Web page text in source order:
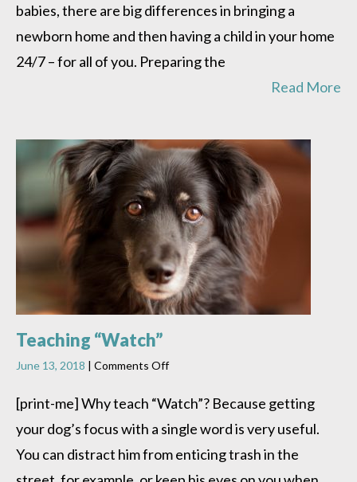
babies, there are big differences in bringing a
newborn home and then having a child in your home
24/7 – for all of you. Preparing the
Read More
Teaching “Watch”
June 13, 2018 | Comments Offon
“Watch”
[print-me] Why teach “Watch”? Because getting
your dog’s focus with a single word is very useful.
You can distract him from enticing trash in the